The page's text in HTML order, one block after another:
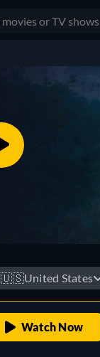
🇺🇸United States
Watch Now